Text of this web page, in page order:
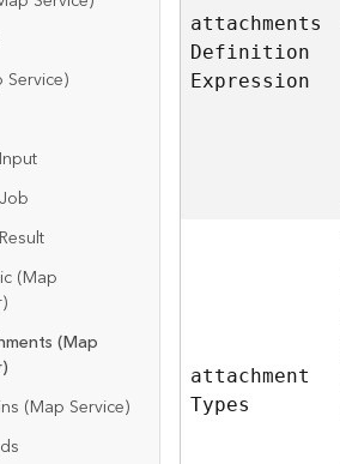
(Map
(Map
(Map Service)
attachments
Definition
Expression
attachment
Types